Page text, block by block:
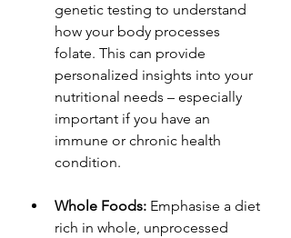
genetic testing to understand
how your body processes
folate. This can provide
personalized insights into your
nutritional needs – especially
important if you have an
immune or chronic health
condition.
Whole Foods: Emphasise a diet
rich in whole, unprocessed